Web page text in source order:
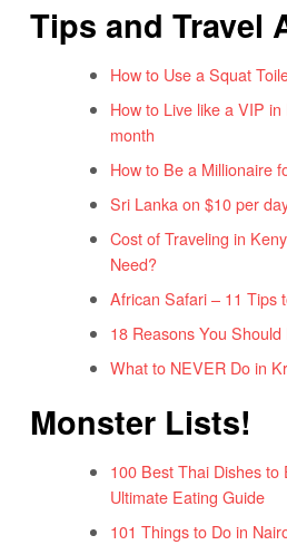
Tips and Travel
How to Use a Squat
How to Live like a VIP
month
How to Be a Millionaire
Sri Lanka on $10 per
Cost of Traveling in
Need?
African Safari – 11 Tips
18 Reasons You
What to NEVER Do in
Monster Lists!
100 Best Thai Dishes
Ultimate Eating Guide
101 Things to Do in